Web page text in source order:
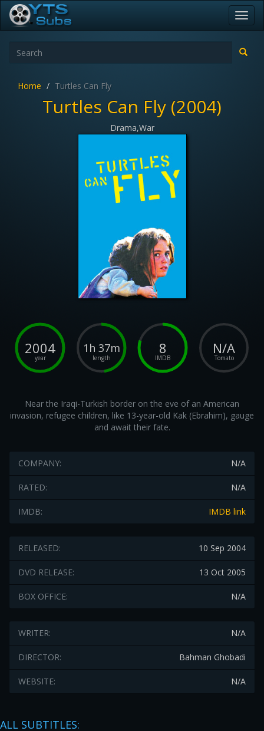
Home Turtles Can Fly
Turtles Can Fly (2004)
Drama,War
2004
year
1h 37m
length
8
IMDB
N/A
Tomato
Near the Iraqi-Turkish border on the eve of an American
invasion, refugee children, like 13-year-old Kak (Ebrahim), gauge
and await their fate.
N/A
COMPANY:
N/A
RATED:
IMDB link
IMDB:
10 Sep 2004
RELEASED:
13 Oct 2005
DVD RELEASE:
N/A
BOX OFFICE:
N/A
WRITER:
Bahman Ghobadi
DIRECTOR:
N/A
WEBSITE:
ALL SUBTITLES: